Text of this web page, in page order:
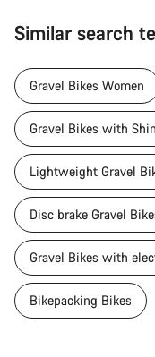
Similar search
Gravel Bikes Women
Gravel Bikes with
Lightweight Gravel
Disc brake Gravel
Gravel Bikes with
Bikepacking Bikes